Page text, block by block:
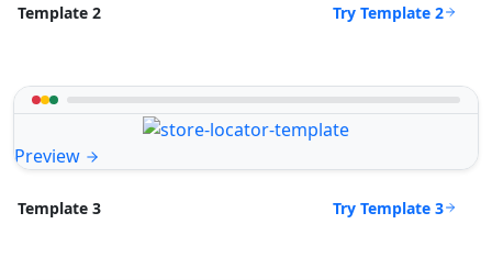
Template 2 Try Template 2
Preview
Template 3 Try Template 3